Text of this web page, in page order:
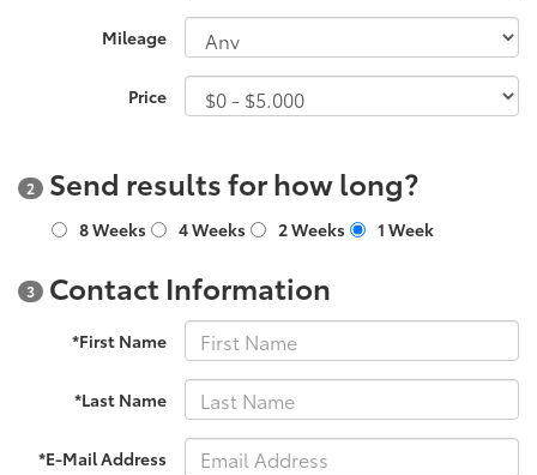
Mileage
Price
2 Send results for how long?
8 Weeks 4 Weeks 2 Weeks 1 Week
3 Contact Information
*First Name
*Last Name
*E-Mail Address